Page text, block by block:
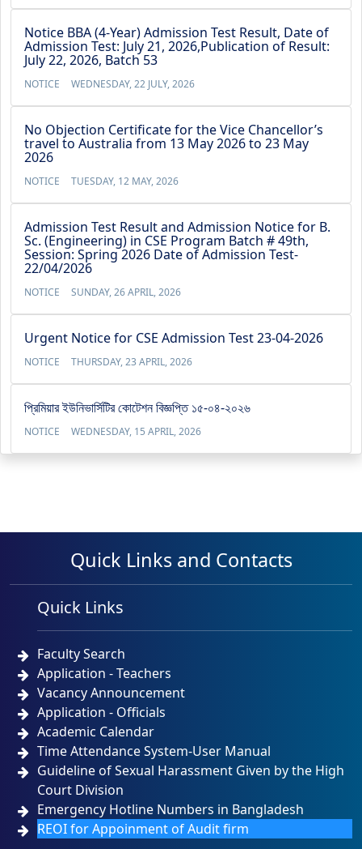
Notice BBA (4-Year) Admission Test Result, Date of
Admission Test: July 21, 2026,Publication of Result:
July 22, 2026, Batch 53
NOTICE WEDNESDAY, 22 JULY, 2026
No Objection Certificate for the Vice Chancellor’s
travel to Australia from 13 May 2026 to 23 May
2026
NOTICE TUESDAY, 12 MAY, 2026
Admission Test Result and Admission Notice for B.
Sc. (Engineering) in CSE Program Batch # 49th,
Session: Spring 2026 Date of Admission Test-
22/04/2026
NOTICE SUNDAY, 26 APRIL, 2026
Urgent Notice for CSE Admission Test 23-04-2026
NOTICE THURSDAY, 23 APRIL, 2026
প্রিমিয়ার ইউনিভার্সিটির কোটেশন বিজ্ঞপ্তি ১৫-০৪-২০২৬
NOTICE WEDNESDAY, 15 APRIL, 2026
Quick Links and Contacts
Quick Links
Faculty Search
Application - Teachers
Vacancy Announcement
Application - Officials
Academic Calendar
Time Attendance System-User Manual
Guideline of Sexual Harassment Given by the High
Court Division
Emergency Hotline Numbers in Bangladesh
REOI for Appoinment of Audit firm